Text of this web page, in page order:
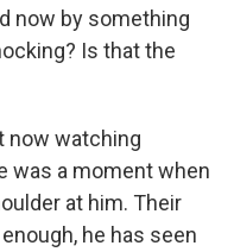
now by something
Is that the
now watching
was a moment when
at him. Their
he has seen